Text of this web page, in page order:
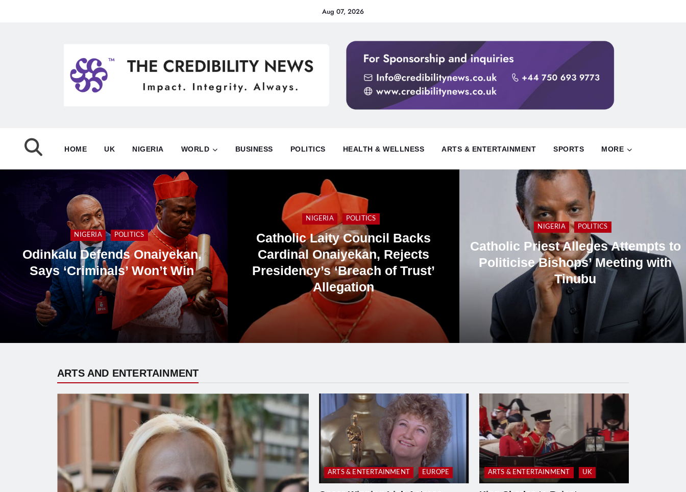
Aug 07, 2026
HOME UK NIGERIA WORLD BUSINESS POLITICS HEALTH & WELLNESS ARTS & ENTERTAINMENT SPORTS MORE
NIGERIA POLITICS
Catholic Laity Council Backs
Cardinal Onaiyekan, Rejects
Presidency’s ‘Breach of Trust’
Allegation
NIGERIA POLITICS
Catholic Priest Alleges Attempts to
Politicise Bishops’ Meeting with
Tinubu
NIGERIA POLITICS
Former Sports Minister Solomon
Dalung Criticises Presidency’s
Response to Critics, Defends
Cardinal Onaiyekan
ARTS AND ENTERTAINMENT
ARTS & ENTERTAINMENT EUROPE ARTS & ENTERTAINMENT UK